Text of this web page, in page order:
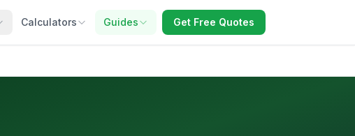
Calculators Guides Get Free Quotes